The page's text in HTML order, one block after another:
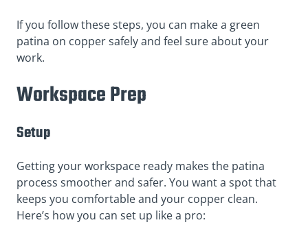
If you follow these steps, you can make a green
patina on copper safely and feel sure about your
work.
Workspace Prep
Setup
Getting your workspace ready makes the patina
process smoother and safer. You want a spot that
keeps you comfortable and your copper clean.
Here’s how you can set up like a pro: